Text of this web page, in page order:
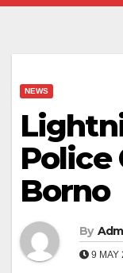
NEWS
Police
Borno
By
9 MAY